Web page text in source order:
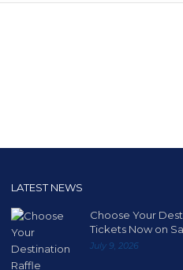
LATEST NEWS
Choose Your
Tickets Now on
July 9, 2026